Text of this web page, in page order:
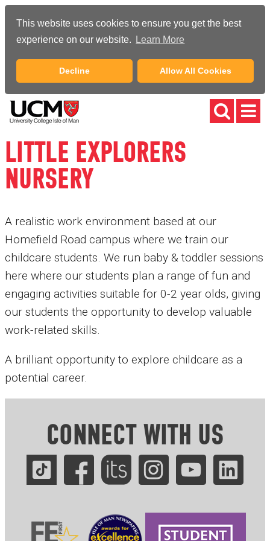
This website uses cookies to ensure you get the best
experience on our website.
Learn More
Decline Allow All Cookies
LITTLE EXPLORERS
NURSERY
A realistic work environment based at our
Homefield Road campus where we train our
childcare students. We run baby & toddler sessions
here where our students plan a range of fun and
engaging activities suitable for 0-2 year olds, giving
our students the opportunity to develop valuable
work-related skills.
A brilliant opportunity to explore childcare as a
potential career.
CONNECT WITH US